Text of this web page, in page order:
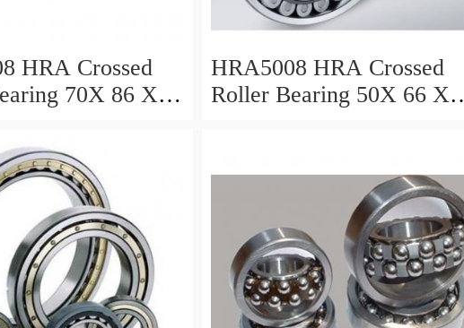
HRA Crossed
70X 86 X 8
HRA5008 HRA Crossed
Roller Bearing 50X 66 X 8